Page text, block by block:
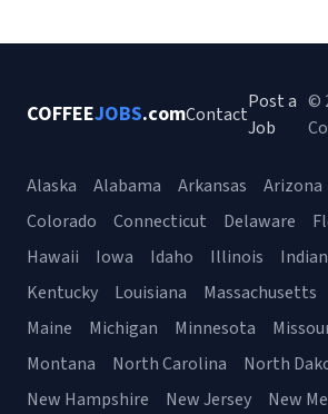
COFFEEJOBS.comContact
Post a
Job
©
Alaska Alabama Arkansas Arizona
Colorado
Connecticut Delaware
Hawaii
Iowa Idaho Illinois
Kentucky
Louisiana Massachusetts
Maine
Michigan Minnesota
Montana
North Carolina North
New Hampshire
New Jersey New